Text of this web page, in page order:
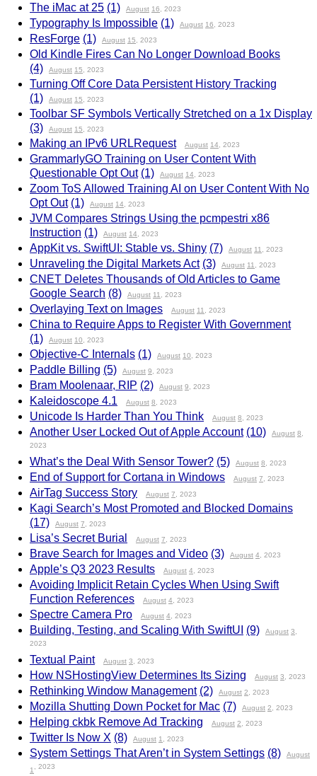
The iMac at 25 (1) August 16 , 2023
Typography Is Impossible (1) August 16 , 2023
ResForge (1) August 15 , 2023
Old Kindle Fires Can No Longer Download Books
(4)
August 15 , 2023
Turning Off Core Data Persistent History Tracking
(1)
August 15 , 2023
Toolbar SF Symbols Vertically Stretched on a 1x Display
(3)
August 15 , 2023
Making an IPv6 URLRequest August 14 , 2023
GrammarlyGO Training on User Content With
Questionable Opt Out (1) August 14 , 2023
Zoom ToS Allowed Training AI on User Content With No
Opt Out (1) August 14 , 2023
JVM Compares Strings Using the pcmpestri x86
Instruction (1) August 14 , 2023
AppKit vs. SwiftUI: Stable vs. Shiny (7) August 11 , 2023
Unraveling the Digital Markets Act (3) August 11 , 2023
CNET Deletes Thousands of Old Articles to Game
Google Search (8) August 11 , 2023
Overlaying Text on Images August 11 , 2023
China to Require Apps to Register With Government
(1)
August 10 , 2023
Objective-C Internals (1) August 10 , 2023
Paddle Billing (5) August 9 , 2023
Bram Moolenaar, RIP (2) August 9 , 2023
Kaleidoscope 4.1 August 8 , 2023
Unicode Is Harder Than You Think August 8 , 2023
Another User Locked Out of Apple Account (10) August 8
2023
What’s the Deal With Sensor Tower? (5) August 8 , 2023
End of Support for Cortana in Windows August 7 , 2023
AirTag Success Story August 7 , 2023
Kagi Search’s Most Promoted and Blocked Domains
(17)
August 7 , 2023
Lisa’s Secret Burial August 7 , 2023
Brave Search for Images and Video (3) August 4 , 2023
Apple’s Q3 2023 Results August 4 , 2023
Avoiding Implicit Retain Cycles When Using Swift
Function References
August 4 , 2023
Spectre Camera Pro August 4 , 2023
Building, Testing, and Scaling With SwiftUI (9) August 3
2023
Textual Paint
August 3 , 2023
How NSHostingView Determines Its Sizing August 3 , 2023
Rethinking Window Management (2) August 2 , 2023
Mozilla Shutting Down Pocket for Mac (7) August 2 , 2023
Helping ckbk Remove Ad Tracking August 2 , 2023
Twitter Is Now X (8) August 1 , 2023
System Settings That Aren’t in System Settings (8)
August
1 , 2023